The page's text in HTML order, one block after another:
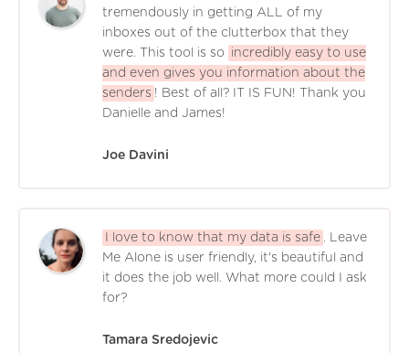
tremendously in getting ALL of my
inboxes out of the clutterbox that they
were. This tool is so
incredibly easy to use
and even gives you information about the
senders ! Best of all? IT IS FUN! Thank you
Danielle and James!
Joe Davini
I love to know that my data is safe
. Leave
Me Alone is user friendly, it's beautiful and
it does the job well. What more could I ask
for?
Tamara Sredojevic